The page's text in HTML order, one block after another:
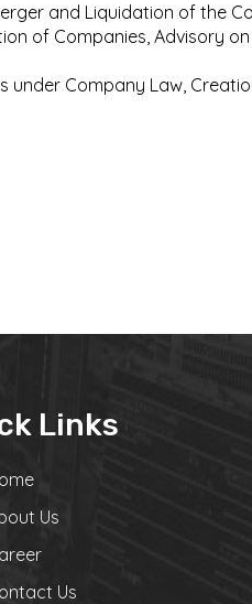
and Liquidation of the
of Companies, Advisory
under Company Law,
Links
Us
Us